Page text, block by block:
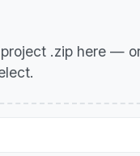
.zip here —